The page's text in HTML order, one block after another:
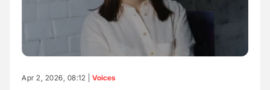
Apr 2, 2026, 08:12 | Voices